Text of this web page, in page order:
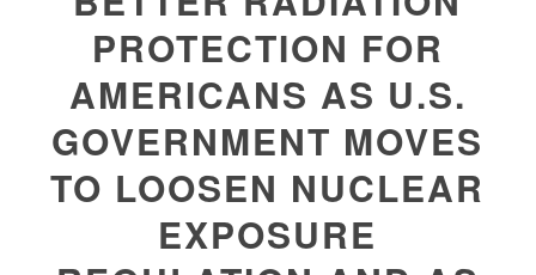
PROTECTION FOR
AMERICANS AS U.S.
GOVERNMENT MOVES
TO LOOSEN NUCLEAR
EXPOSURE